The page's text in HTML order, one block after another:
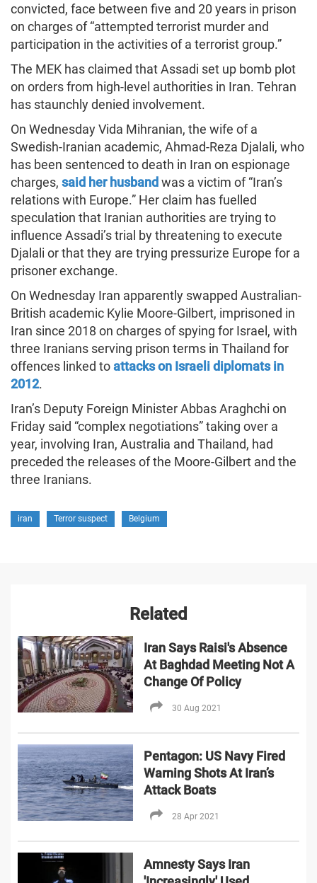
convicted, face between five and 20 years in prison
on charges of “attempted terrorist murder and
participation in the activities of a terrorist group.”
The MEK has claimed that Assadi set up bomb plot
on orders from high-level authorities in Iran. Tehran
has staunchly denied involvement.
On Wednesday Vida Mihranian, the wife of a
Swedish-Iranian academic, Ahmad-Reza Djalali, who
has been sentenced to death in Iran on espionage
charges, said her husband was a victim of “Iran’s
relations with Europe.” Her claim has fuelled
speculation that Iranian authorities are trying to
influence Assadi’s trial by threatening to execute
Djalali or that they are trying pressurize Europe for a
prisoner exchange.
On Wednesday Iran apparently swapped Australian-
British academic Kylie Moore-Gilbert, imprisoned in
Iran since 2018 on charges of spying for Israel, with
three Iranians serving prison terms in Thailand for
offences linked toattacks on Israeli diplomats in
2012.
Iran’s Deputy Foreign Minister Abbas Araghchi on
Friday said “complex negotiations” taking over a
year, involving Iran, Australia and Thailand, had
preceded the releases of the Moore-Gilbert and the
three Iranians.
iran Terror suspect Belgium
Related
Iran Says Raisi's Absence
At Baghdad Meeting Not A
Change Of Policy
30 Aug 2021
Pentagon: US Navy Fired
Warning Shots At Iran’s
Attack Boats
28 Apr 2021
Amnesty Says Iran